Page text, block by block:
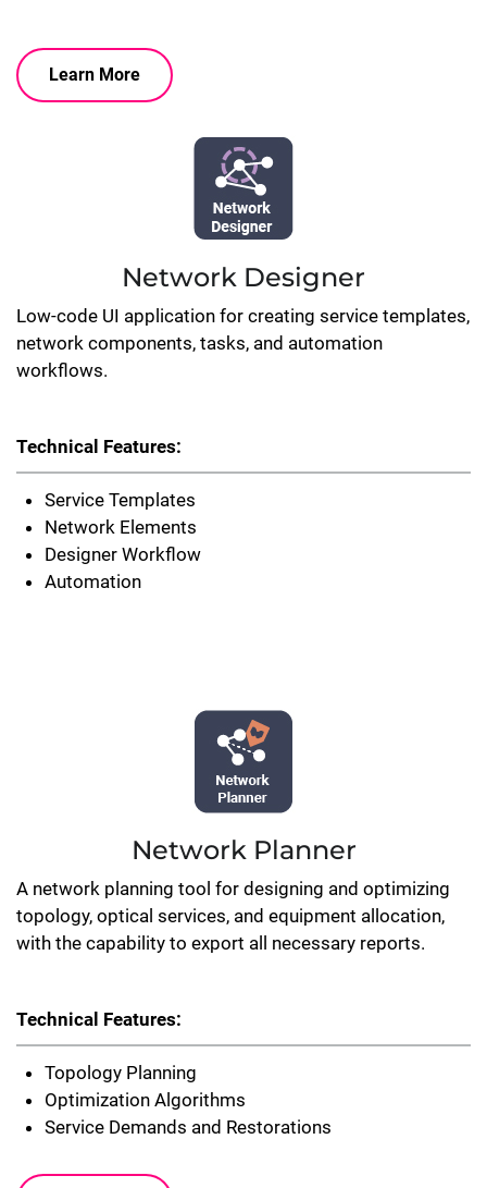
Learn More
Network Designer
Low-code UI application for creating service templates,
network components, tasks, and automation
workflows.
Technical Features:
Service Templates
Network Elements
Designer Workflow
Automation
Network Planner
A network planning tool for designing and optimizing
topology, optical services, and equipment allocation,
with the capability to export all necessary reports.
Technical Features:
Topology Planning
Optimization Algorithms
Service Demands and Restorations